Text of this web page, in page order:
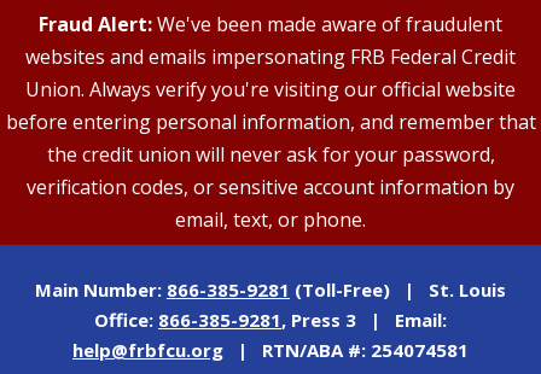
Fraud Alert:We've been made aware of fraudulent
websites and emails impersonating FRB Federal Credit
Union. Always verify you're visiting our official website
before entering personal information, and remember that
the credit union will never ask for your password,
verification codes, or sensitive account information by
email, text, or phone.
Main Number: 866-385-9281 (Toll-Free) | St. Louis
Office: 866-385-9281, Press 3 | Email:
help@frbfcu.org | RTN/ABA #: 254074581